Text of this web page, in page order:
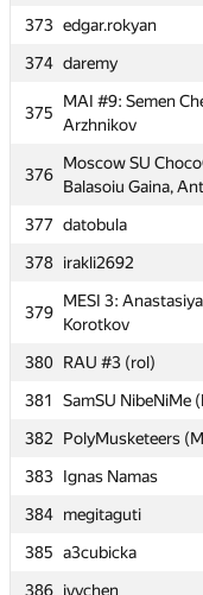
373 edgar.rokyan
374 daremy
375
MAI #9: Semen
Arzhnikov
376
Moscow SU
Balasoiu Gaina,
377 datobula
378 irakli2692
379
MESI 3:
Korotkov
380 RAU #3 (rol)
381
SamSU NibeNiMe
382
PolyMusketeers
383 Ignas Namas
384 megitaguti
385 a3cubicka
386 ivychen
MIPT The Moon:
edgar.rokyan
374
daremy
375
Arzhnikov
Moscow SU
datobula
378 irakli2692
MESI 3: